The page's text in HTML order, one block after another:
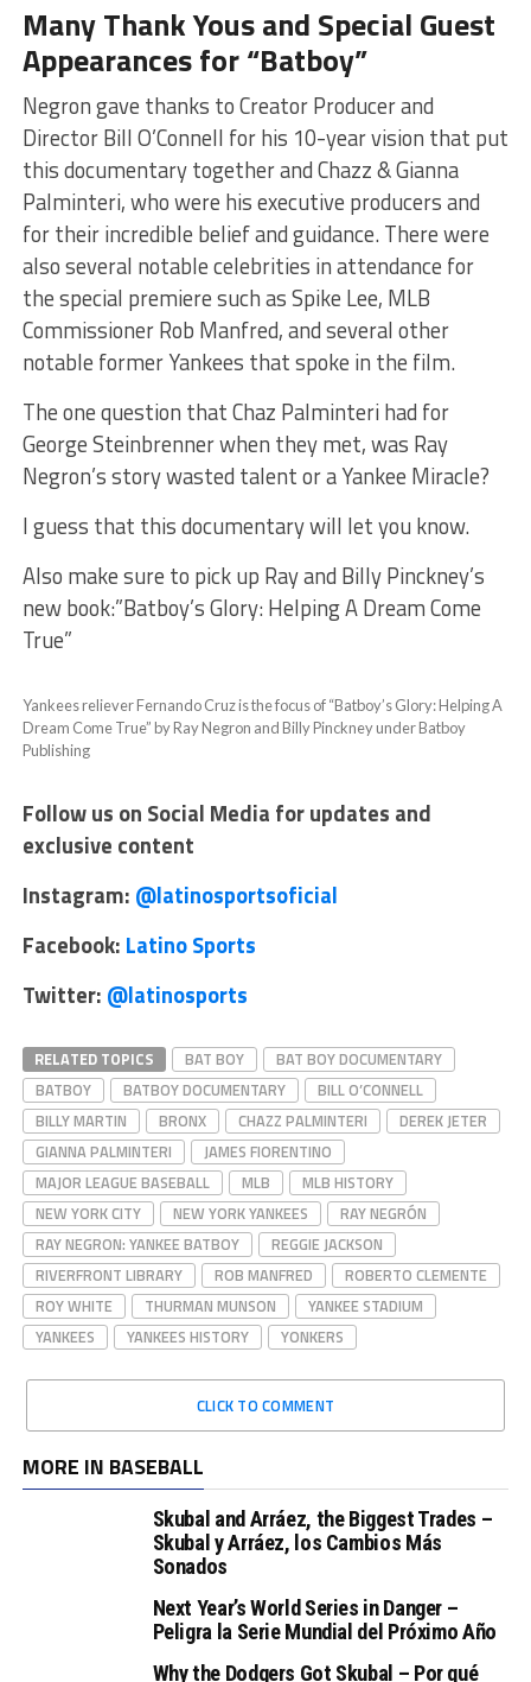
Many Thank Yous and Special Guest
Appearances for “Batboy”
​Negron gave thanks to Creator Producer and
Director Bill O’Connell for his 10-year vision that put
this documentary together and Chazz & Gianna
Palminteri, who were his executive producers and
for their incredible belief and guidance. There were
also several notable celebrities in attendance for
the special premiere such as Spike Lee, MLB
Commissioner Rob Manfred, and several other
notable former Yankees that spoke in the film.
The one question that Chaz Palminteri had for
George Steinbrenner when they met, was Ray
Negron’s story wasted talent or a Yankee Miracle?
I guess that this documentary will let you know.
Also make sure to pick up Ray and Billy Pinckney’s
new book:”Batboy’s Glory: Helping A Dream Come
True”
Yankees reliever Fernando Cruz is the focus of “Batboy’s Glory: Helping A
Dream Come True” by Ray Negron and Billy Pinckney under Batboy
Publishing
Follow us on Social Media for updates and
exclusive content
Instagram: @latinosportsoficial
Facebook: Latino Sports
Twitter: @latinosports
RELATED TOPICS BAT BOY
BAT BOY DOCUMENTARY
BATBOY
BATBOY DOCUMENTARY
BILL O’CONNELL
BILLY MARTIN
BRONX CHAZZ PALMINTERI
DEREK JETER
GIANNA PALMINTERI
JAMES FIORENTINO
MAJOR LEAGUE BASEBALL
MLB
MLB HISTORY
NEW YORK CITY
NEW YORK YANKEES
RAY NEGRÓN
RAY NEGRON: YANKEE BATBOY
REGGIE JACKSON
RIVERFRONT LIBRARY
ROB MANFRED
ROBERTO CLEMENTE
ROY WHITE
THURMAN MUNSON
YANKEE STADIUM
YANKEES
YANKEES HISTORY YONKERS
CLICK TO COMMENT
MORE IN BASEBALL
Skubal and Arráez, the Biggest Trades –
Skubal y Arráez, los Cambios Más
Sonados
Next Year’s World Series in Danger –
Peligra la Serie Mundial del Próximo Año
Why the Dodgers Got Skubal – Por qué